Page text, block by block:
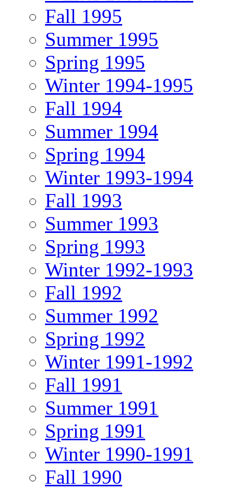
Fall 1995
Summer 1995
Spring 1995
Winter 1994-1995
Fall 1994
Summer 1994
Spring 1994
Winter 1993-1994
Fall 1993
Summer 1993
Spring 1993
Winter 1992-1993
Fall 1992
Summer 1992
Spring 1992
Winter 1991-1992
Fall 1991
Summer 1991
Spring 1991
Winter 1990-1991
Fall 1990